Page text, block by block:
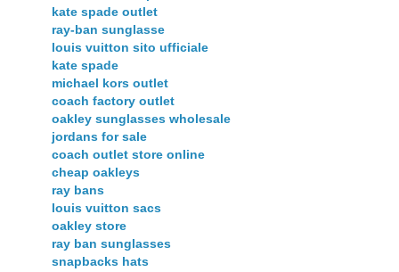
kate spade outlet
ray-ban sunglasse
louis vuitton sito ufficiale
kate spade
michael kors outlet
coach factory outlet
oakley sunglasses wholesale
jordans for sale
coach outlet store online
cheap oakleys
ray bans
louis vuitton sacs
oakley store
ray ban sunglasses
snapbacks hats